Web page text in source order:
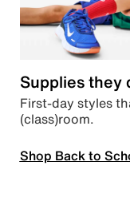
Supplies they
First-day styles
(class)room.
Shop Back to